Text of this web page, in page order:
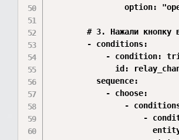
option:
# 3. Нажали кнопку
        - conditions:
- condition:
id:
          sequence:
            - choose:
-
-